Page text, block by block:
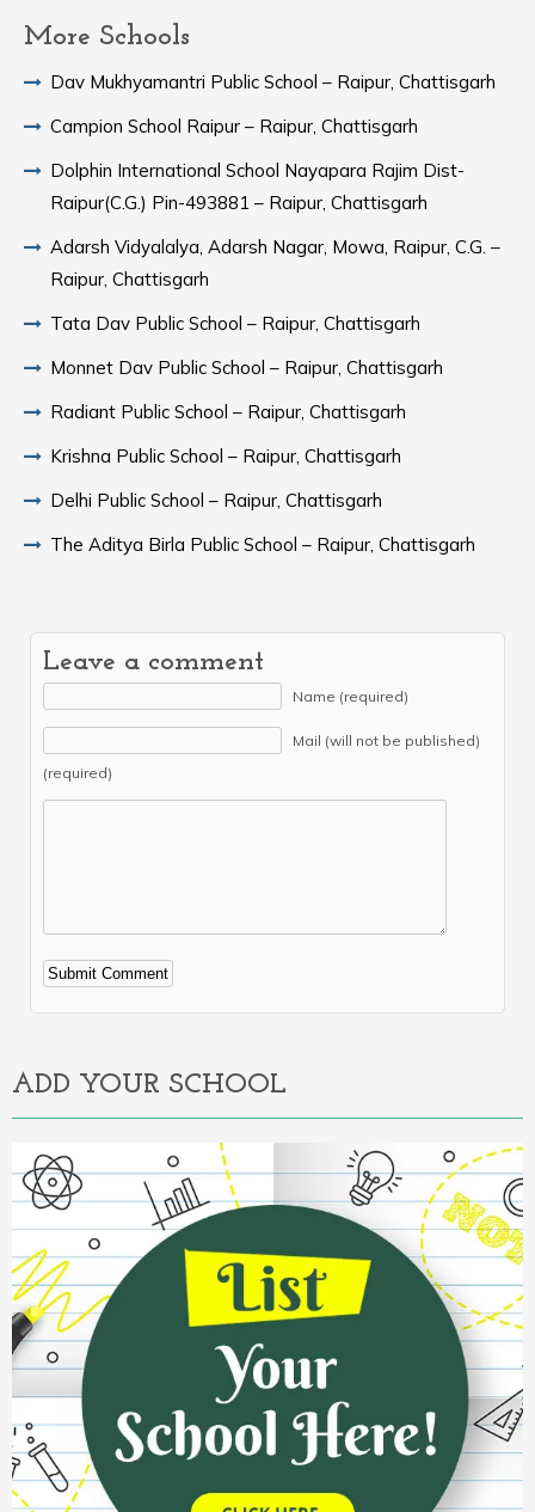
More Schools
Dav Mukhyamantri Public School – Raipur, Chattisgarh
Campion School Raipur – Raipur, Chattisgarh
Dolphin International School Nayapara Rajim Dist-
Raipur(C.G.) Pin-493881 – Raipur, Chattisgarh
Adarsh Vidyalalya, Adarsh Nagar, Mowa, Raipur, C.G. –
Raipur, Chattisgarh
Tata Dav Public School – Raipur, Chattisgarh
Monnet Dav Public School – Raipur, Chattisgarh
Radiant Public School – Raipur, Chattisgarh
Krishna Public School – Raipur, Chattisgarh
Delhi Public School – Raipur, Chattisgarh
The Aditya Birla Public School – Raipur, Chattisgarh
Leave a comment
Name (required)
Mail (will not be published)
(required)
Alternative:
ADD YOUR SCHOOL